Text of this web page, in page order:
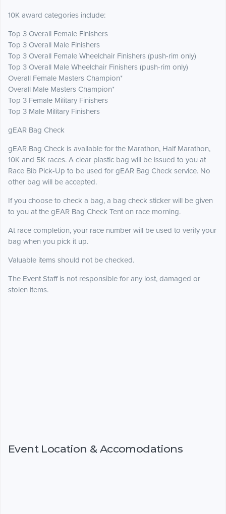
10K award categories include:
Top 3 Overall Female Finishers
Top 3 Overall Male Finishers
Top 3 Overall Female Wheelchair Finishers (push-rim only)
Top 3 Overall Male Wheelchair Finishers (push-rim only)
Overall Female Masters Champion*
Overall Male Masters Champion*
Top 3 Female Military Finishers
Top 3 Male Military Finishers
gEAR Bag Check
gEAR Bag Check is available for the Marathon, Half Marathon,
10K and 5K races. A clear plastic bag will be issued to you at
Race Bib Pick-Up to be used for gEAR Bag Check service. No
other bag will be accepted.
If you choose to check a bag, a bag check sticker will be given
to you at the gEAR Bag Check Tent on race morning.
At race completion, your race number will be used to verify your
bag when you pick it up.
Valuable items should not be checked.
The Event Staff is not responsible for any lost, damaged or
stolen items.
Event Location & Accomodations